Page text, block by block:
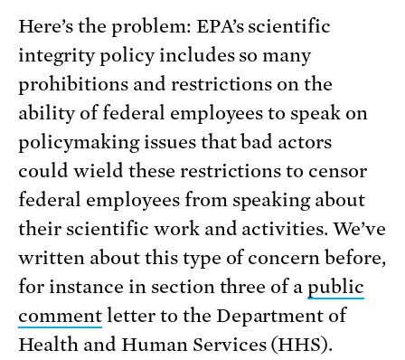
Here’s the problem: EPA’s scientific
integrity policy includes so many
prohibitions and restrictions on the
ability of federal employees to speak on
policymaking issues that bad actors
could wield these restrictions to censor
federal employees from speaking about
their scientific work and activities. We’ve
written about this type of concern before,
for instance in section three of a public
commentletter to the Department of
Health and Human Services (HHS).